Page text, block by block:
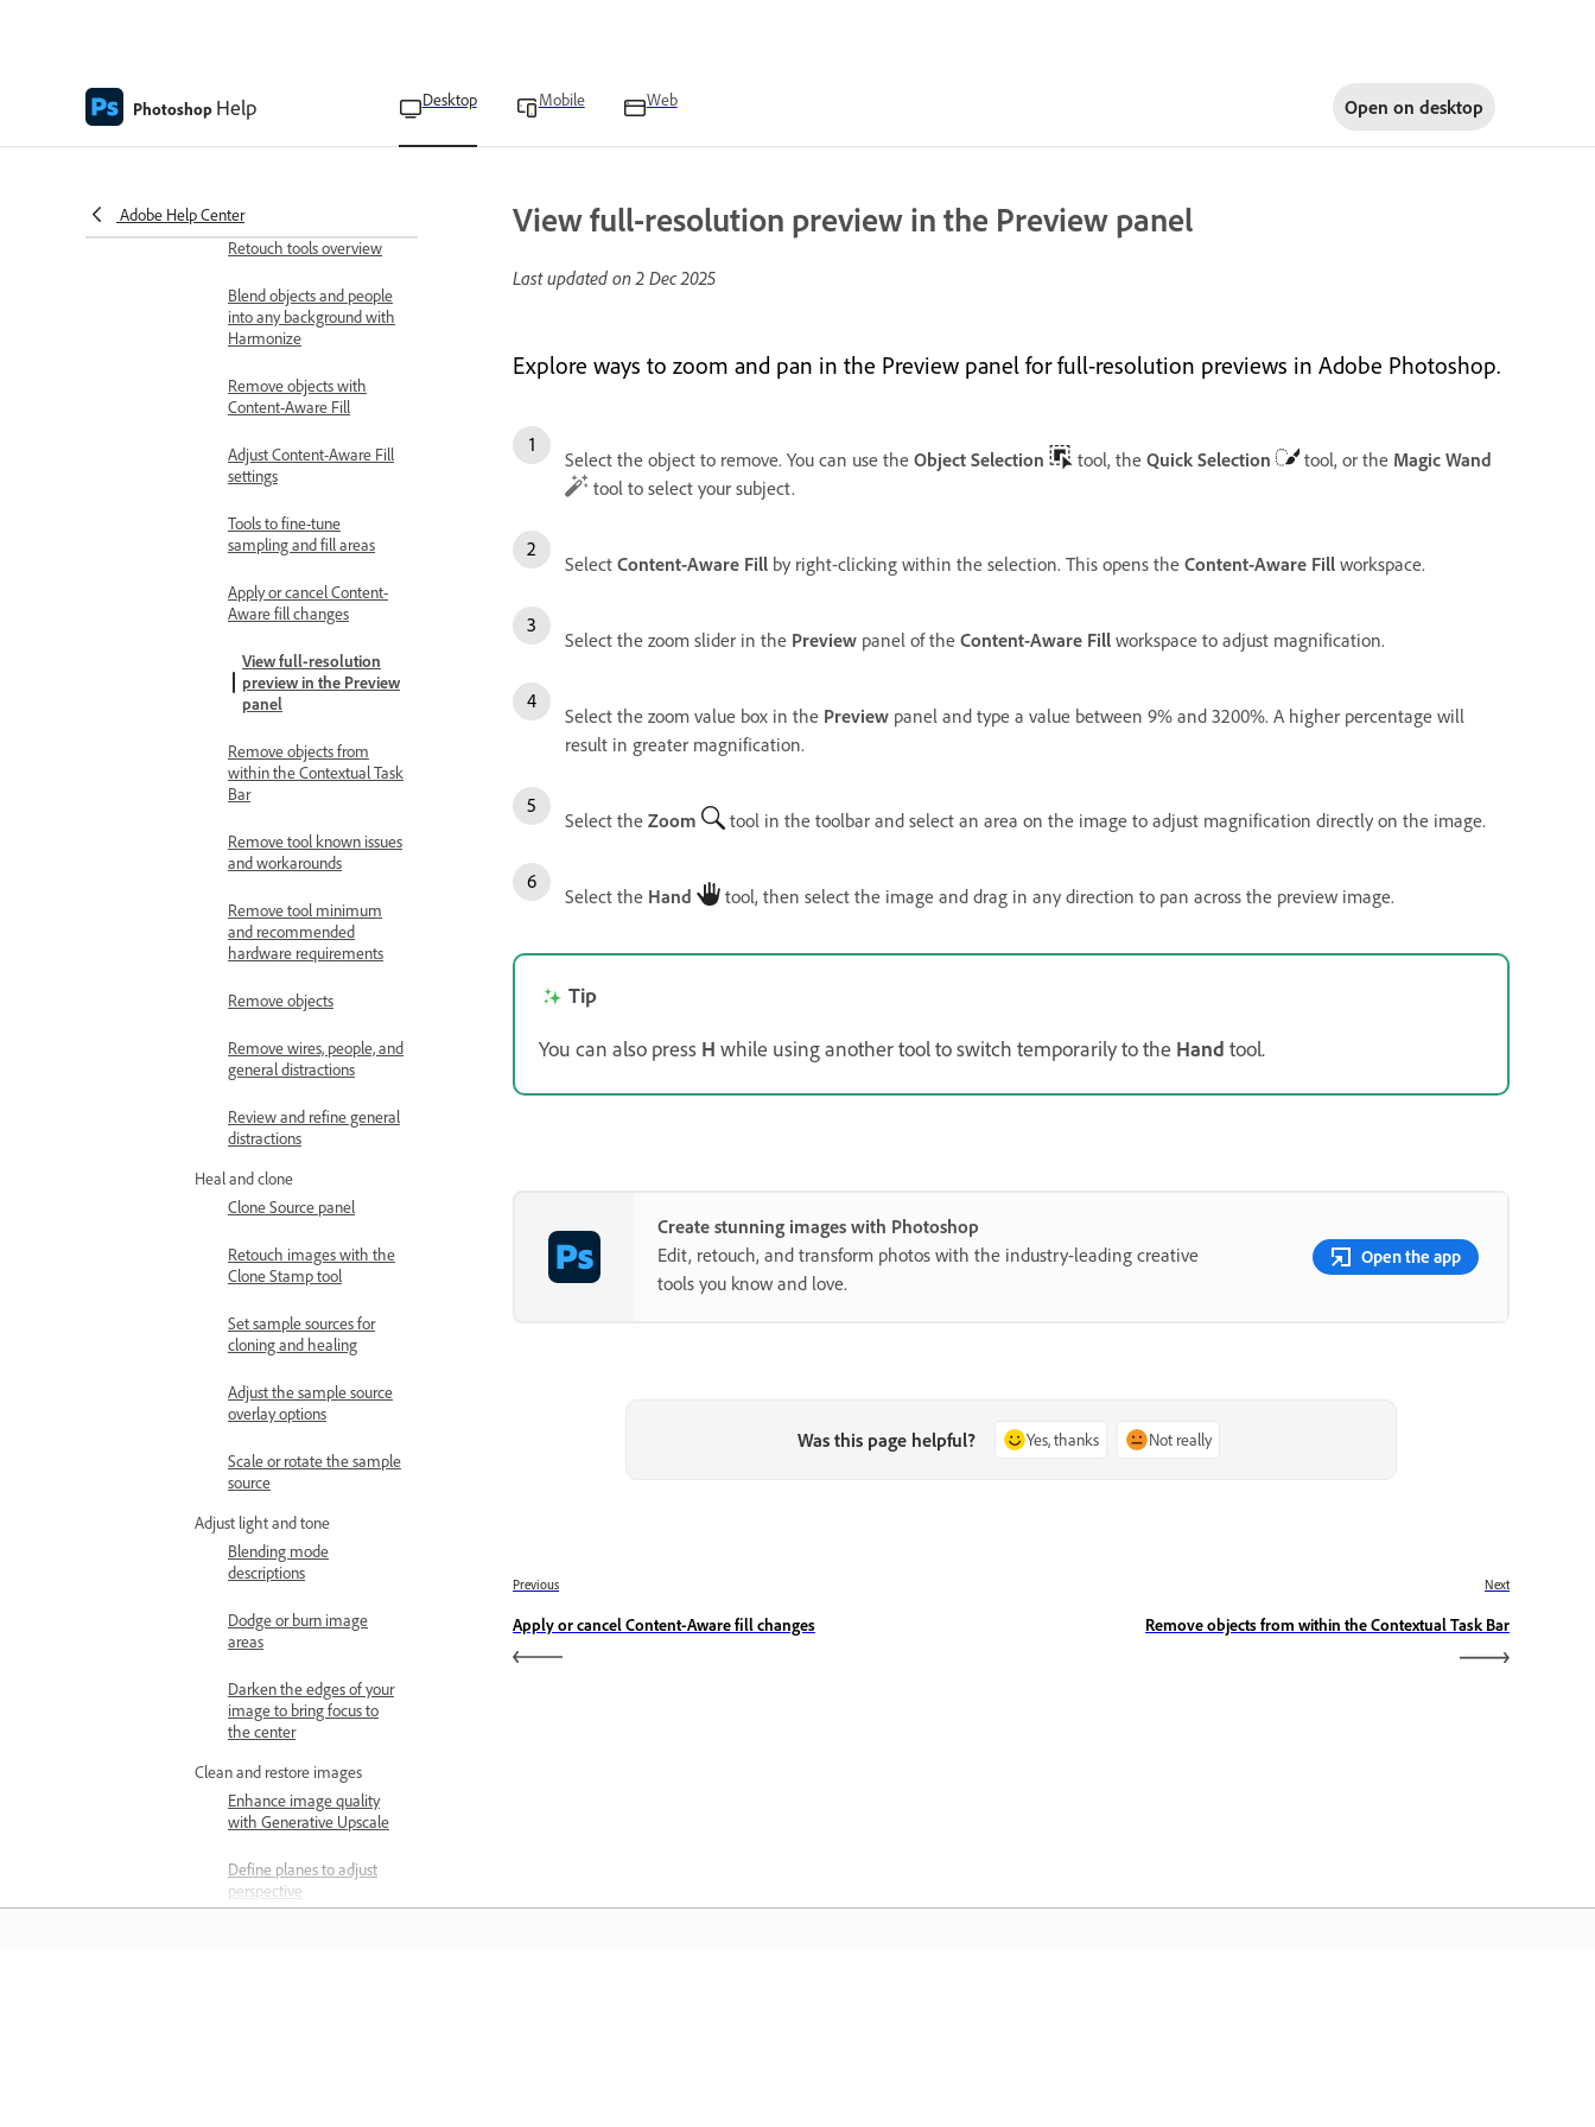
Photoshop Help Desktop Mobile Web Open on desktop
Adobe Help Center
Remove background in
Retouch tools overview
Blend objects and people
into any background with
Harmonize
Remove objects with
Content-Aware Fill
Adjust Content-Aware Fill
settings
Tools to fine-tune
sampling and fill areas
Apply or cancel Content-
Aware fill changes
View full-resolution
preview in the Preview
panel
Remove objects from
within the Contextual Task
Bar
Remove tool known issues
and workarounds
Remove tool minimum
and recommended
hardware requirements
Remove objects
Remove wires, people, and
general distractions
Review and refine general
distractions
Heal and clone
Clone Source panel
Retouch images with the
Clone Stamp tool
Set sample sources for
cloning and healing
Adjust the sample source
overlay options
Scale or rotate the sample
source
Adjust light and tone
Blending mode
descriptions
Dodge or burn image
areas
Darken the edges of your
image to bring focus to
the center
Clean and restore images
Enhance image quality
with Generative Upscale
Define planes to adjust
perspective
View full-resolution preview in the Preview panel
Last updated on2 Dec 2025
Explore ways to zoom and pan in the Preview panel for full-resolution previews in Adobe Photoshop.
Select the object to remove. You can use the Object Selection tool, the Quick Selection tool, or the Magic Wand
tool to select your subject.
Select Content-Aware Fill by right-clicking within the selection. This opens the Content-Aware Fill workspace.
Select the zoom slider in the Preview panel of the Content-Aware Fill workspace to adjust magnification.
Select the zoom value box in the Preview panel and type a value between 9% and 3200%. A higher percentage will
result in greater magnification.
Select the Zoom tool in the toolbar and select an area on the image to adjust magnification directly on the image.
Select the Hand tool, then select the image and drag in any direction to pan across the preview image.
Tip
You can also press H while using another tool to switch temporarily to the Hand tool.
Create stunning images with Photoshop
Edit, retouch, and transform photos with the industry-leading creative
tools you know and love.
Open the app
Was this page helpful? Yes, thanks Not really
Previous
Apply or cancel Content-Aware fill changes
Next
Remove objects from within the Contextual Task Bar